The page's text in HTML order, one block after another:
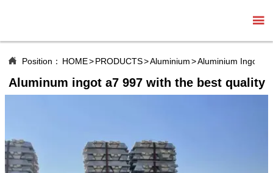

 Position： HOME>PRODUCTS>Aluminium>Aluminium Ingot
Aluminum ingot a7 997 with the best quality